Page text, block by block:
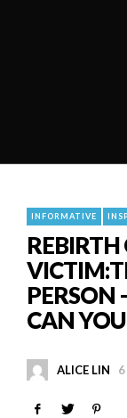
INFORMATIVE
REBIRTH
PERSON
CAN
ALICE LIN